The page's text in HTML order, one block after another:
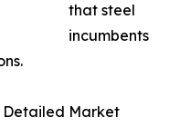
that steel
incumbents
Detailed Market